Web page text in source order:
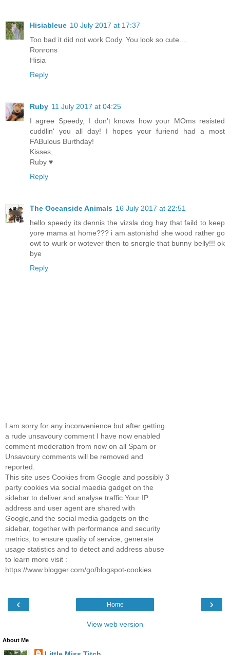
Hisiableue 10 July 2017 at 17:37
Too bad it did not work Cody. You look so cute....
Ronrons
Hisia
Reply
Ruby 11 July 2017 at 04:25
I agree Speedy, I don't knows how your MOms resisted
cuddlin' you all day! I hopes your furiend had a most
FABulous Burthday!
Kisses,
Ruby ♥
Reply
The Oceanside Animals 16 July 2017 at 22:51
hello speedy its dennis the vizsla dog hay that faild to keep
yore mama at home??? i am astonishd she wood rather go
owt to wurk or wotever then to snorgle that bunny belly!!! ok
bye
Reply
I am sorry for any inconvenience but after getting
a rude unsavoury comment I have now enabled
comment moderation from now on all Spam or
Unsavoury comments will be removed and
reported.
This site uses Cookies from Google and possibly 3
party cookies via social maedia gadget on the
sidebar to deliver and analyse traffic.Your IP
address and user agent are shared with
Google,and the social media gadgets on the
sidebar, together with performance and security
metrics, to ensure quality of service, generate
usage statistics and to detect and address abuse
to learn more visit :
https://www.blogger.com/go/blogspot-cookies
‹ ›
Home
View web version
About Me